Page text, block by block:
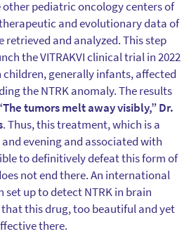
pediatric oncology centers of
and evolutionary data of
retrieved and analyzed. This step
the VITRAKVI clinical trial in 2022
generally infants, affected
the NTRK anomaly. The results
tumors melt away visibly,” Dr.
. Thus, this treatment, which is a
evening and associated with
to definitively defeat this form of
not end there. An international
up to detect NTRK in brain
this drug, too beautiful and yet
there.